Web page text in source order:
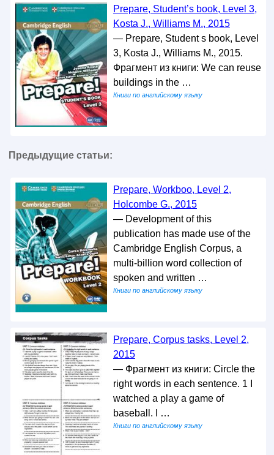
Prepare, Student’s book, Level 3,
Kosta J., Williams M., 2015
— Prepare, Student s book, Level
3, Kosta J., Williams M., 2015.
Фрагмент из книги: We can reuse
buildings in the …
Книги по английскому языку
Предыдущие статьи:
Prepare, Workboo, Level 2,
Holcombe G., 2015
— Development of this
publication has made use of the
Cambridge English Corpus, a
multi-billion word collection of
spoken and written …
Книги по английскому языку
Prepare, Corpus tasks, Level 2,
2015
— Фрагмент из книги: Circle the
right words in each sentence. 1 I
watched a play a game of
baseball. I …
Книги по английскому языку